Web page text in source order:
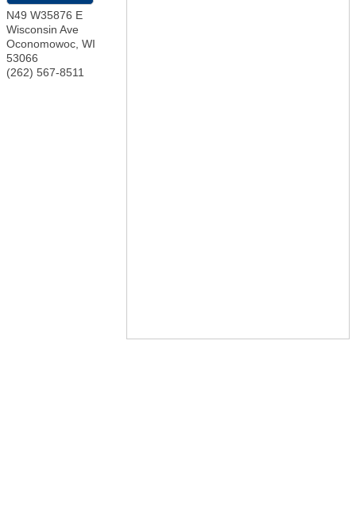
N49 W35876 E
Wisconsin Ave
Oconomowoc WI
53066
(262) 567-8511